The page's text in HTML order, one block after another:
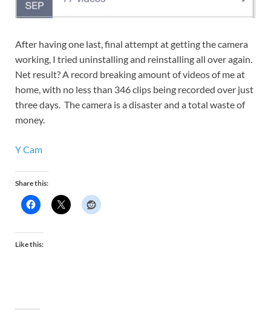
After having one last, final attempt at getting the camera
working, I tried uninstalling and reinstalling all over again.
Net result? A record breaking amount of videos of me at
home, with no less than 346 clips being recorded over just
three days. The camera is a disaster and a total waste of
money.
Y Cam
Share this:
Like this: